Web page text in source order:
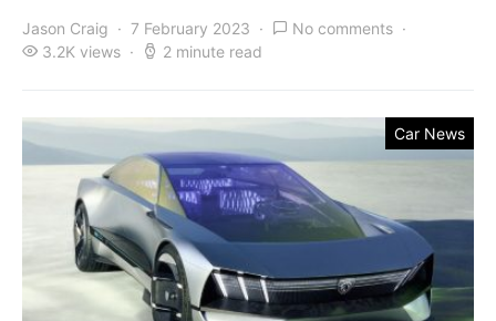
Jason Craig 7 February 2023
No comments
3.2K views
2 minute read
Car News